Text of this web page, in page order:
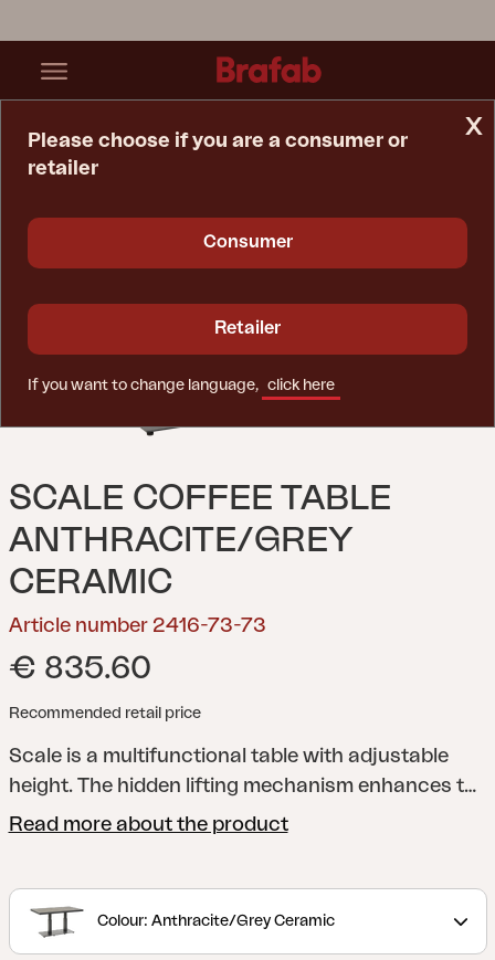
SCALE COFFEE TABLE
ANTHRACITE/GREY
CERAMIC
Article number 2416-73-73
€ 835.60
Recommended retail price
Scale is a multifunctional table with adjustable
height. The hidden lifting mechanism enhances the
stylish expression, while the clean lines and stable
73cm. Scale gives you the best of both worlds.
Read more about the product
Colour: Anthracite/Grey Ceramic
x
Please choose if you are a consumer or
retailer
Consumer
Retailer
If you want to change language, click here